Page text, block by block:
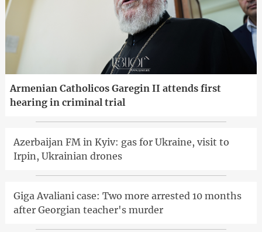
Armenian Catholicos Garegin II attends first
hearing in criminal trial
Azerbaijan FM in Kyiv: gas for Ukraine, visit to
Irpin, Ukrainian drones
Giga Avaliani case: Two more arrested 10 months
after Georgian teacher's murder